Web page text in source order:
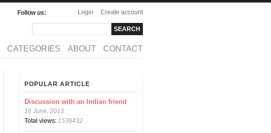
Login
Create account
Follow us:
CATEGORIES ABOUT CONTACT
POPULAR ARTICLE
Discussion with an Indian friend
16 June, 2013
Total views:1536432